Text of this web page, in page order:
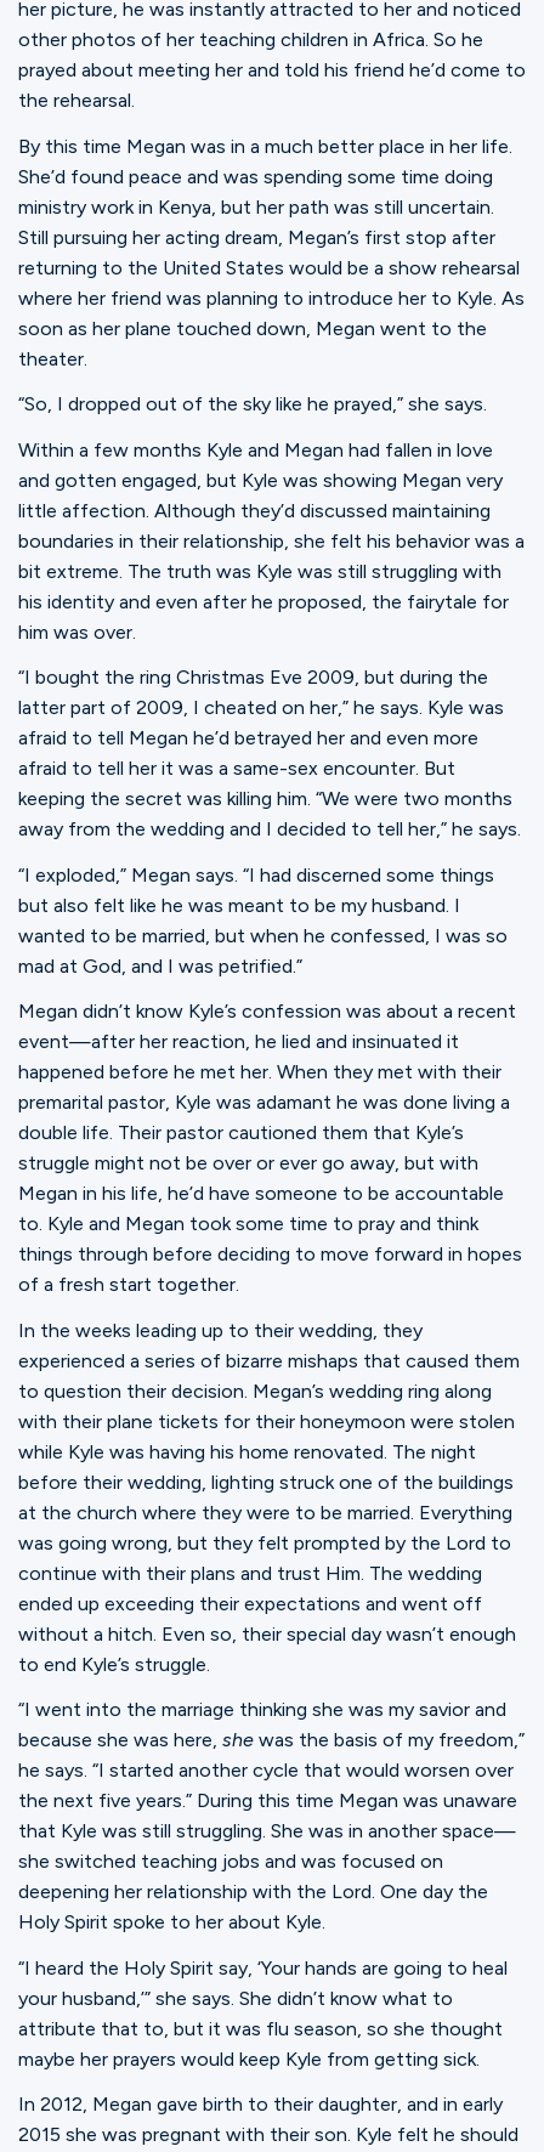
her picture, he was instantly attracted to her and noticed
other photos of her teaching children in Africa. So he
prayed about meeting her and told his friend he’d come to
the rehearsal.
By this time Megan was in a much better place in her life.
She’d found peace and was spending some time doing
ministry work in Kenya, but her path was still uncertain.
Still pursuing her acting dream, Megan’s first stop after
returning to the United States would be a show rehearsal
where her friend was planning to introduce her to Kyle. As
soon as her plane touched down, Megan went to the
theater.
“So, I dropped out of the sky like he prayed,” she says.
Within a few months Kyle and Megan had fallen in love
and gotten engaged, but Kyle was showing Megan very
little affection. Although they’d discussed maintaining
boundaries in their relationship, she felt his behavior was a
bit extreme. The truth was Kyle was still struggling with
his identity and even after he proposed, the fairytale for
him was over.
“I bought the ring Christmas Eve 2009, but during the
latter part of 2009, I cheated on her,” he says. Kyle was
afraid to tell Megan he’d betrayed her and even more
afraid to tell her it was a same-sex encounter. But
keeping the secret was killing him. “We were two months
away from the wedding and I decided to tell her,” he says.
“I exploded,” Megan says. “I had discerned some things
but also felt like he was meant to be my husband. I
wanted to be married, but when he confessed, I was so
mad at God, and I was petrified.”
Megan didn’t know Kyle’s confession was about a recent
event—after her reaction, he lied and insinuated it
happened before he met her. When they met with their
premarital pastor, Kyle was adamant he was done living a
double life. Their pastor cautioned them that Kyle’s
struggle might not be over or ever go away, but with
Megan in his life, he’d have someone to be accountable
to. Kyle and Megan took some time to pray and think
things through before deciding to move forward in hopes
of a fresh start together.
In the weeks leading up to their wedding, they
experienced a series of bizarre mishaps that caused them
to question their decision. Megan’s wedding ring along
with their plane tickets for their honeymoon were stolen
while Kyle was having his home renovated. The night
before their wedding, lighting struck one of the buildings
at the church where they were to be married. Everything
was going wrong, but they felt prompted by the Lord to
continue with their plans and trust Him. The wedding
ended up exceeding their expectations and went off
without a hitch. Even so, their special day wasn’t enough
to end Kyle’s struggle.
“I went into the marriage thinking she was my savior and
because she was here, she was the basis of my freedom,”
he says. “I started another cycle that would worsen over
the next five years.” During this time Megan was unaware
that Kyle was still struggling. She was in another space—
she switched teaching jobs and was focused on
deepening her relationship with the Lord. One day the
Holy Spirit spoke to her about Kyle.
“I heard the Holy Spirit say, ‘Your hands are going to heal
your husband,’” she says. She didn’t know what to
attribute that to, but it was flu season, so she thought
maybe her prayers would keep Kyle from getting sick.
In 2012, Megan gave birth to their daughter, and in early
2015 she was pregnant with their son. Kyle felt he should